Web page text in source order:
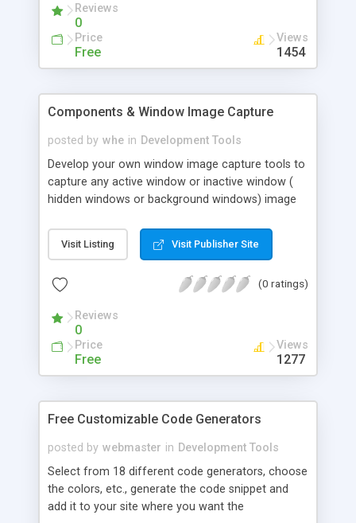
no longer be restricted by geographic location.
Reviews
0
Price
Free
Views
1454
Components & Window Image Capture
posted by whe in Development Tools
Develop your own window image capture tools to
capture any active window or inactive window (
hidden windows or background windows) image
powerful feature is capability to capture the
background window image even the window is
Visit Listing Visit Publisher Site
(0 ratings)
Reviews
0
Price
Free
Views
1277
Free Customizable Code Generators
posted by webmaster in Development Tools
Select from 18 different code generators, choose
the colors, etc., generate the code snippet and
add it to your site where you want the